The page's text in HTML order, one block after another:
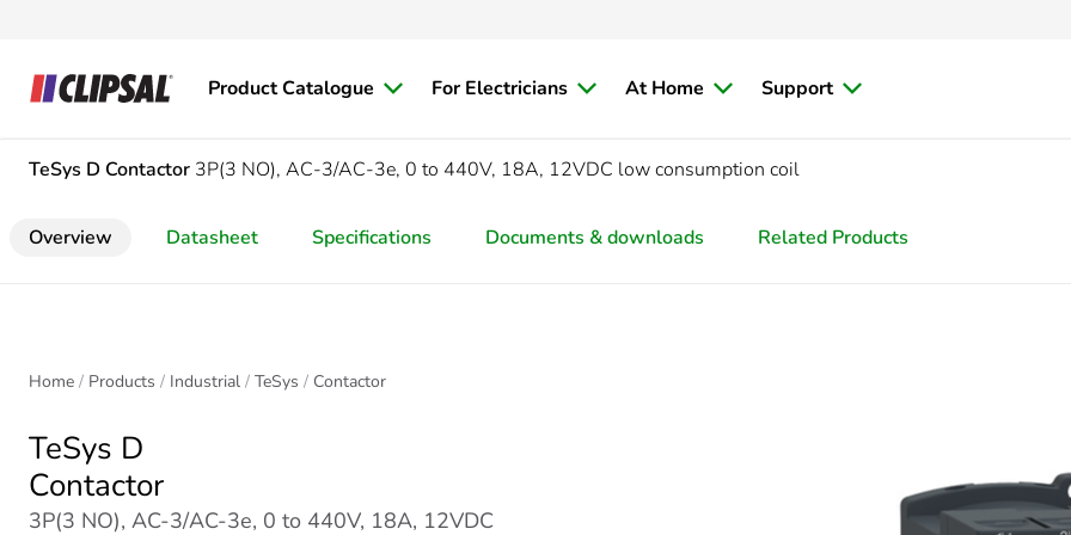
Product Catalogue For Electricians At Home Support
TeSys D Contactor 3P(3 NO), AC-3/AC-3e, 0 to 440V, 18A, 12VDC low consumption coil
Overview Datasheet Specifications Documents & downloads Related Products
Home Products Industrial TeSys Contactor
TeSys D
Contactor
3P(3 NO), AC-3/AC-3e, 0 to 440V, 18A, 12VDC